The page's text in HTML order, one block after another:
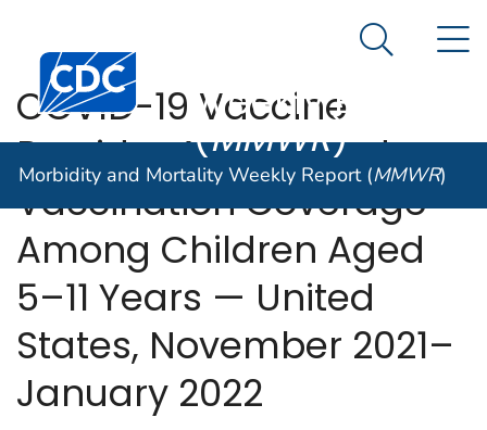
An official website of the United States government
Centers for Disease Control and Prevention. CDC
Morbidity and
Weekly Report
(MMWR)
Search
Morbidity and Mortality Weekly Report (MMWR)
COVID-19 Vaccine
Provider Access and
Vaccination Coverage
Among Children Aged
5–11 Years — United
States, November 2021–
January 2022